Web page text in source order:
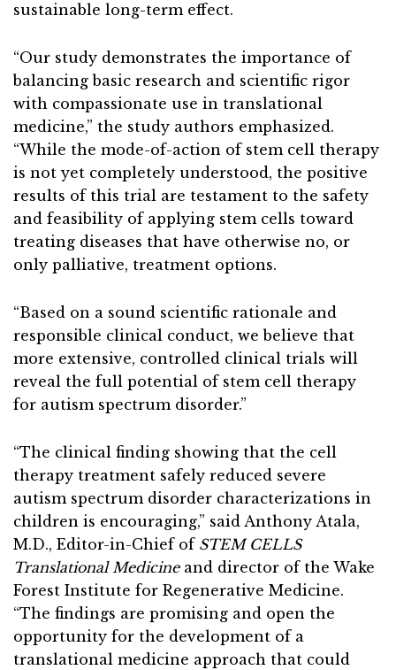
sustainable long-term effect.
“Our study demonstrates the importance of
balancing basic research and scientific rigor
with compassionate use in translational
medicine,” the study authors emphasized.
“While the mode-of-action of stem cell therapy
is not yet completely understood, the positive
results of this trial are testament to the safety
and feasibility of applying stem cells toward
treating diseases that have otherwise no, or
only palliative, treatment options.
“Based on a sound scientific rationale and
responsible clinical conduct, we believe that
more extensive, controlled clinical trials will
reveal the full potential of stem cell therapy
for autism spectrum disorder.”
“The clinical finding showing that the cell
therapy treatment safely reduced severe
autism spectrum disorder characterizations in
children is encouraging,” said Anthony Atala,
M.D., Editor-in-Chief of STEM CELLS
Translational Medicineand director of the Wake
Forest Institute for Regenerative Medicine.
“The findings are promising and open the
opportunity for the development of a
translational medicine approach that could